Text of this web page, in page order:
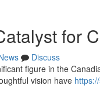
for
Discuss
figure in the
vision have